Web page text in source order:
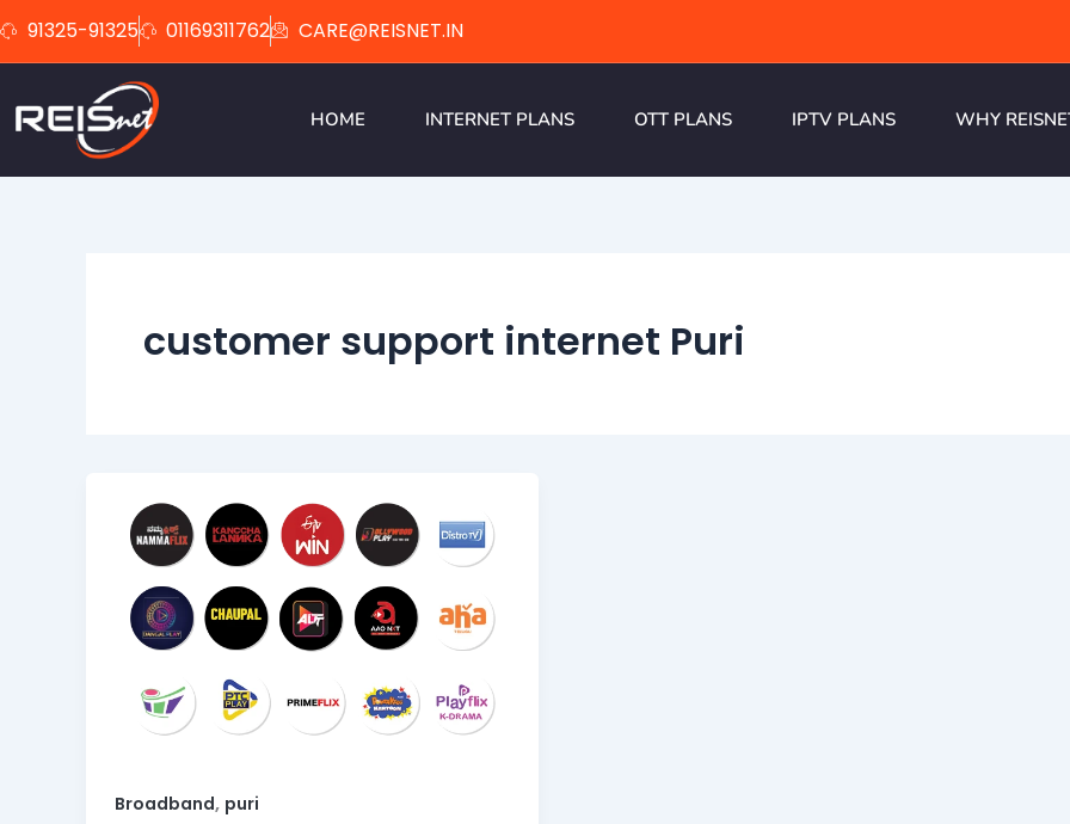
to
91325-91325 01169311762 CARE@REISNET.IN
HOME INTERNET PLANS OTT PLANS IPTV PLANS WHY
customer support internet Puri
Broadband, puri